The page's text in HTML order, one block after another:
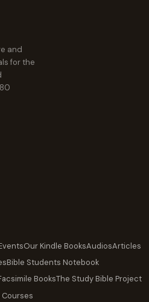
and
for the
Our Kindle BooksAudiosArticles
Bible Students Notebook
BooksThe Study Bible Project
Courses